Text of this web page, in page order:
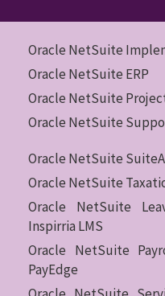
Oracle NetSuite
Oracle NetSuite ERP
Oracle NetSuite
Oracle NetSuite
Oracle NetSuite
Oracle NetSuite
Oracle NetSuite
Inspirria LMS
Oracle NetSuite
PayEdge